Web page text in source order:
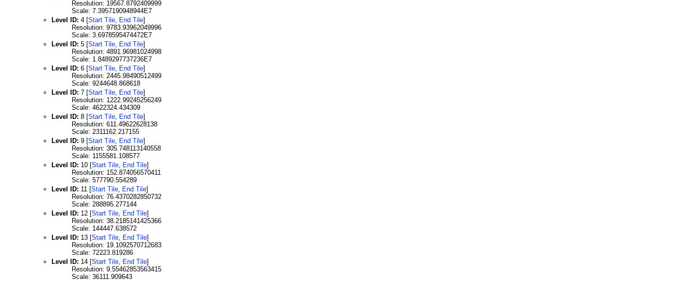
Resolution: 19567.8792409999
Scale: 7.3957190948944E7
Level ID: 4 [Start Tile End Tile]
Resolution: 9783.93962049996
Scale: 3.6978595474472E7
Level ID: 5 [Start Tile End Tile]
Resolution: 4891.96981024998
Scale: 1.8489297737236E7
Level ID: 6 [Start Tile End Tile]
Resolution: 2445.98490512499
Scale: 9244648.868618
Level ID: 7 [Start Tile End Tile]
Resolution: 1222.99245256249
Scale: 4622324.434309
Level ID: 8 [Start Tile End Tile]
Resolution: 611.49622628138
Scale: 2311162.217155
Level ID: 9 [Start Tile End Tile]
Resolution: 305.748113140558
Scale: 1155581.108577
Level ID: 10 [Start Tile End Tile]
Resolution: 152.874056570411
Scale: 577790.554289
Level ID: 11 [Start Tile End Tile]
Resolution: 76.4370282850732
Scale: 288895.277144
Level ID: 12 [Start Tile End Tile]
Resolution: 38.2185141425366
Scale: 144447.638572
Level ID: 13 [Start Tile End Tile]
Resolution: 19.1092570712683
Scale: 72223.819286
Level ID: 14 [Start Tile End Tile]
Resolution: 9.55462853563415
Scale: 36111.909643